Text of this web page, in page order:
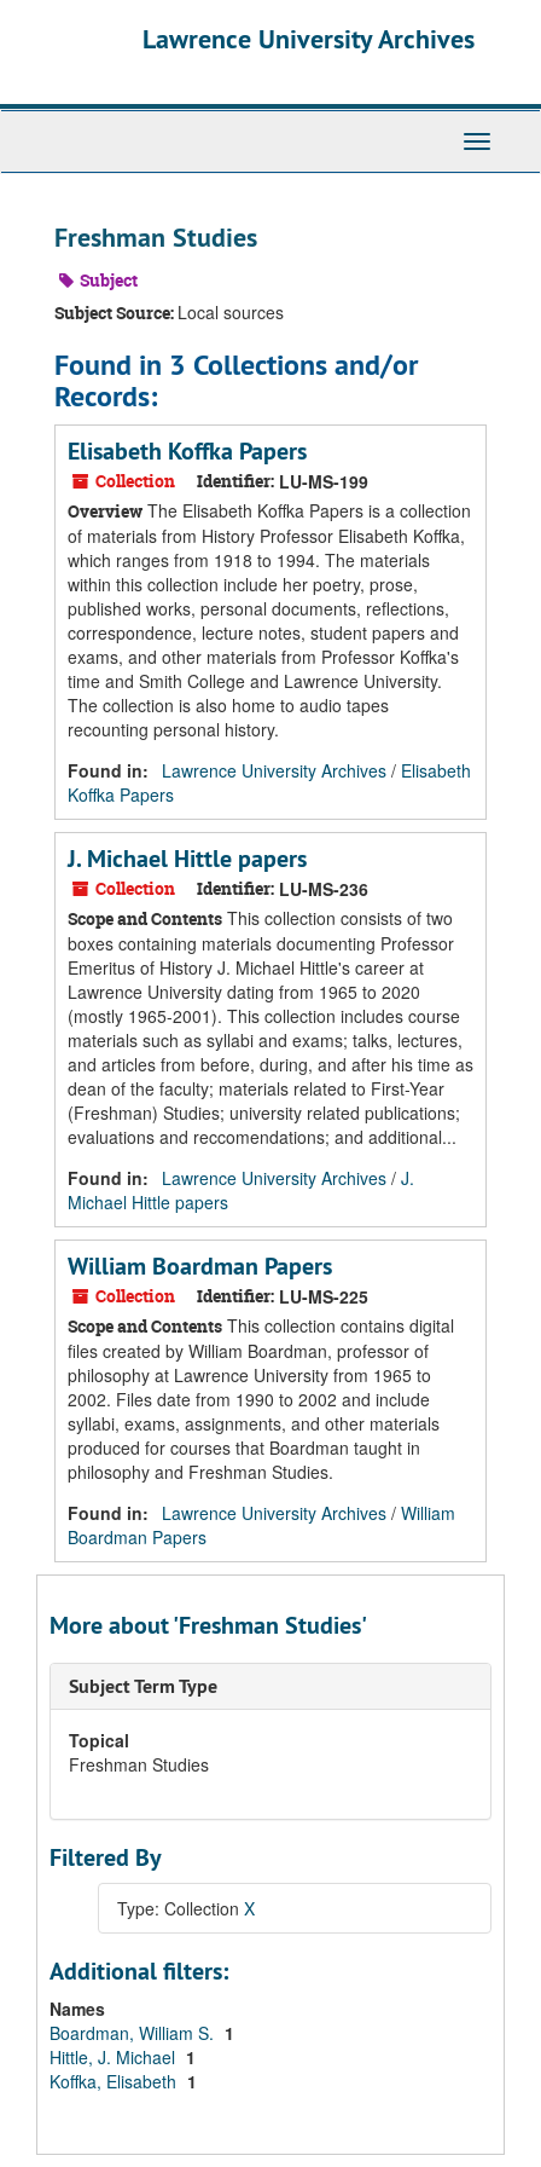
Lawrence University Archives
Toggle
Freshman Studies
Subject
Subject Source: Local sources
Found in 3 Collections and/or
Records:
Elisabeth Koffka Papers
Collection Identifier: LU-MS-199
Overview The Elisabeth Koffka Papers is a collection
of materials from History Professor Elisabeth Koffka,
which ranges from 1918 to 1994. The materials
within this collection include her poetry, prose,
published works, personal documents, reflections,
correspondence, lecture notes, student papers and
exams, and other materials from Professor Koffka's
time and Smith College and Lawrence University.
The collection is also home to audio tapes
recounting personal history.
Found in:
Lawrence University Archives / Elisabeth
Koffka Papers
J. Michael Hittle papers
Collection Identifier: LU-MS-236
Scope and Contents This collection consists of two
boxes containing materials documenting Professor
Emeritus of History J. Michael Hittle's career at
Lawrence University dating from 1965 to 2020
(mostly 1965-2001). This collection includes course
materials such as syllabi and exams; talks, lectures,
and articles from before, during, and after his time as
dean of the faculty; materials related to First-Year
(Freshman) Studies; university related publications;
evaluations and reccomendations; and additional...
Found in:
Lawrence University Archives / J.
Michael Hittle papers
William Boardman Papers
Collection Identifier: LU-MS-225
Scope and Contents This collection contains digital
files created by William Boardman, professor of
philosophy at Lawrence University from 1965 to
2002. Files date from 1990 to 2002 and include
syllabi, exams, assignments, and other materials
produced for courses that Boardman taught in
philosophy and Freshman Studies.
Found in:
Lawrence University Archives / William
Boardman Papers
More about 'Freshman Studies'
Subject Term Type
Topical
Freshman Studies
Filtered By
Type: Collection X
Additional filters:
Names
Boardman, William S. 1
Hittle, J. Michael 1
Koffka, Elisabeth 1